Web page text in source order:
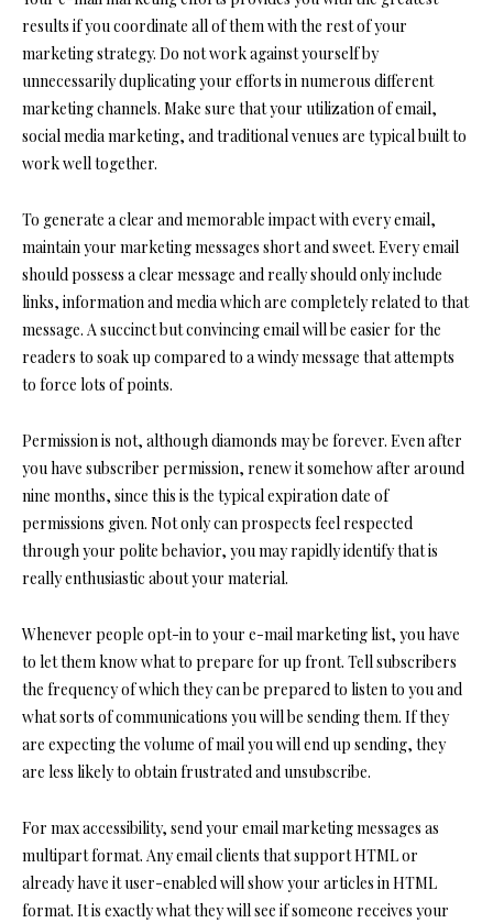
results if you coordinate all of them with the rest of your
marketing strategy. Do not work against yourself by
unnecessarily duplicating your efforts in numerous different
marketing channels. Make sure that your utilization of email,
social media marketing, and traditional venues are typical built to
work well together.
To generate a clear and memorable impact with every email,
maintain your marketing messages short and sweet. Every email
should possess a clear message and really should only include
links, information and media which are completely related to that
message. A succinct but convincing email will be easier for the
readers to soak up compared to a windy message that attempts
to force lots of points.
Permission is not, although diamonds may be forever. Even after
you have subscriber permission, renew it somehow after around
nine months, since this is the typical expiration date of
permissions given. Not only can prospects feel respected
through your polite behavior, you may rapidly identify that is
really enthusiastic about your material.
Whenever people opt-in to your e-mail marketing list, you have
to let them know what to prepare for up front. Tell subscribers
the frequency of which they can be prepared to listen to you and
what sorts of communications you will be sending them. If they
are expecting the volume of mail you will end up sending, they
are less likely to obtain frustrated and unsubscribe.
For max accessibility, send your email marketing messages as
multipart format. Any email clients that support HTML or
already have it user-enabled will show your articles in HTML
format. It is exactly what they will see if someone receives your